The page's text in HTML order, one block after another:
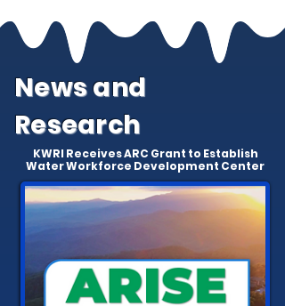
News and
Research
KWRI Receives ARC Grant to Establish
Water Workforce Development Center